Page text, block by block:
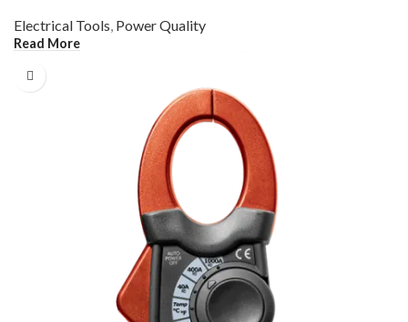
Electrical Tools Power Quality
Read More